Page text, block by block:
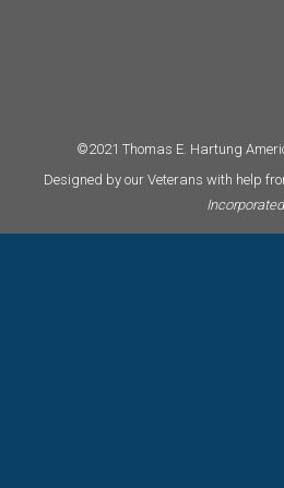
©2021 Thomas E. Hartung
Designed by our Veterans with help
Incorporated